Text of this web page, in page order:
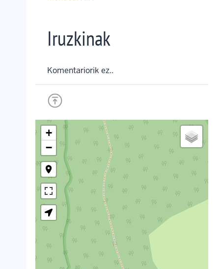
Iruzkinak
Komentariorik ez..
+
−